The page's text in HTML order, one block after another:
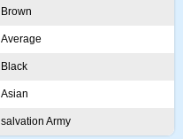
Brown
Average
Black
Asian
salvation Army